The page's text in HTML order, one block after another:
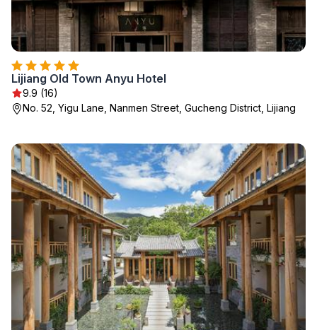
Lijiang Old Town Anyu Hotel
9.9 (16)
No. 52, Yigu Lane, Nanmen Street, Gucheng District, Lijiang